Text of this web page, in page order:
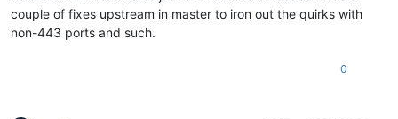
couple of fixes upstream in master to iron out the quirks with
non-443 ports and such.
0